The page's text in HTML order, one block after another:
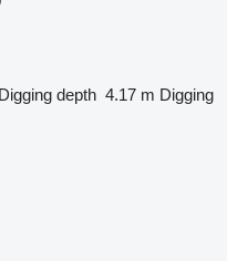
Digging depth 4.17 m Digging